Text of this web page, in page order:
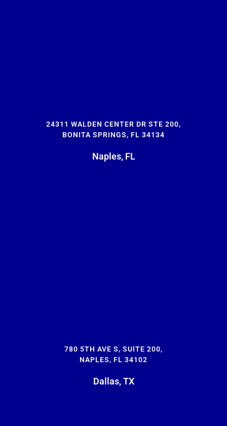
24311 WALDEN CENTER DR STE 200,
BONITA SPRINGS, FL 34134
Naples, FL
780 5TH AVE S, SUITE 200,
NAPLES, FL 34102
Dallas, TX